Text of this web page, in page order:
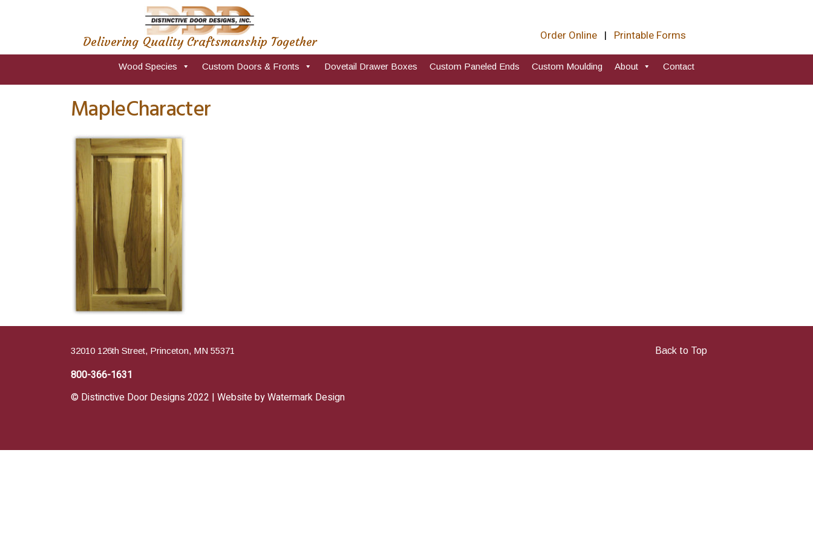
Delivering Quality Craftsmanship Together Order Online| Printable Forms
Wood Species Custom Doors & Fronts Dovetail Drawer Boxes Custom Paneled Ends Custom Moulding About Contact
MapleCharacter
32010 126th Street, Princeton, MN 55371
800-366-1631
© Distinctive Door Designs 2022 | Website byWatermark Design
Back to Top